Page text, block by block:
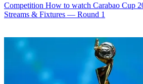
Competition How to watch Carabao Cup
Streams & Fixtures — Round 1